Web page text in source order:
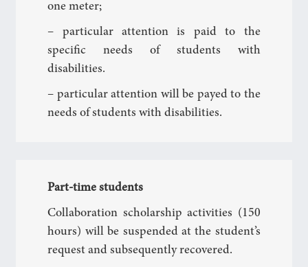
one meter;
– particular attention is paid to the
specific needs of students with
disabilities.
– particular attention will be payed to the
needs of students with disabilities.
Part-time students
Collaboration scholarship activities (150
hours) will be suspended at the student’s
request and subsequently recovered.